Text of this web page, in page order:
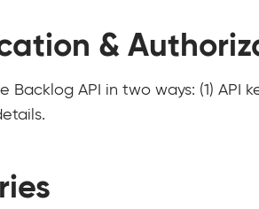
&
Backlog API in two ways: (1) API